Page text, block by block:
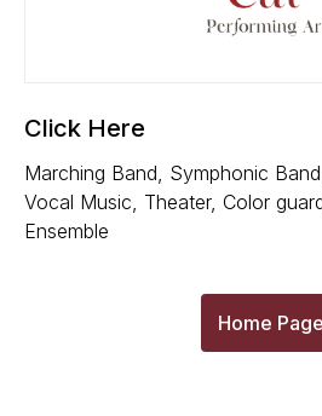
Click Here
Marching Band, Symphonic
Vocal Music, Theater, Color
Ensemble
Home Page